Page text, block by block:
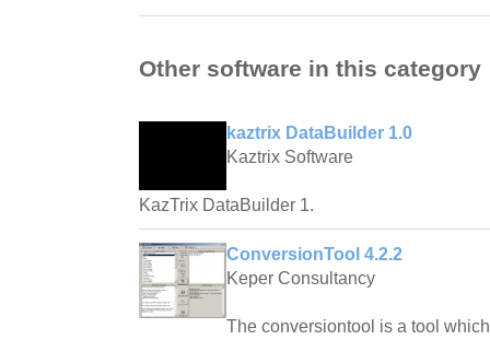
Other software in this category
kaztrix DataBuilder 1.0
Kaztrix Software
KazTrix DataBuilder 1.
ConversionTool 4.2.2
Keper Consultancy
The conversiontool is a tool